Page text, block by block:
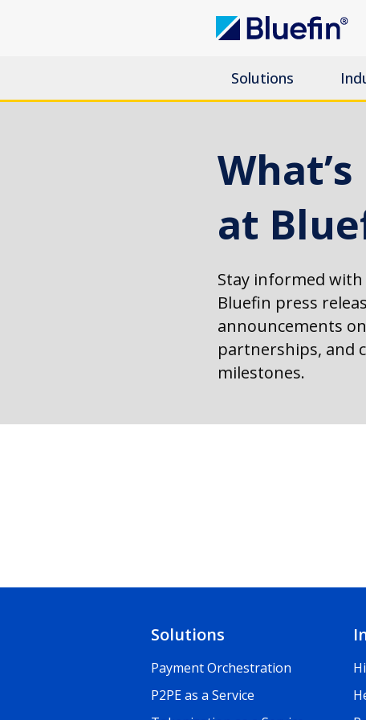
Solutions
at
Stay informed
Bluefin press
announcements
partnerships, and
milestones.
Solutions
Payment Orchestration
P2PE as a Service